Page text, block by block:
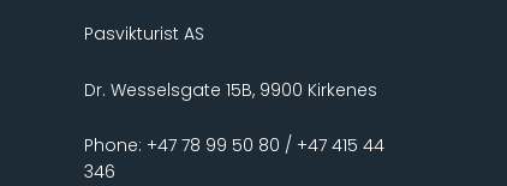
Pasvikturist AS
Dr. Wesselsgate 15B, 9900 Kirkenes
Phone: +47 78 99 50 80 / +47 415 44
346